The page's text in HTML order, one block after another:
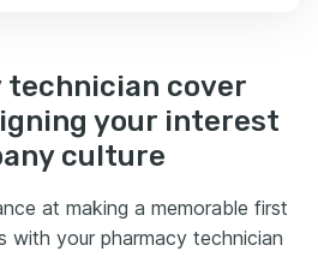
technician cover
your interest
culture
at making a memorable first
with your pharmacy technician